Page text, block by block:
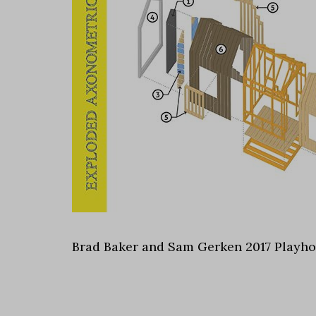
Brad Baker and Sam Gerken 2017